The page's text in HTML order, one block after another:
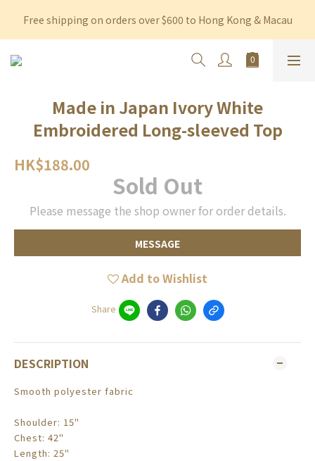
Free shipping on orders over $600 to Hong Kong & Macau
Free shipping on orders over $600 to Hong Kong & Macau
Permanent 10% discount upon purchase of $1,200 within 3
Free shipping on orders over $600 to Hong Kong & Macau
Made in Japan Ivory White
Embroidered Long-sleeved Top
HK$188.00
Sold Out
Please message the shop owner for order details.
MESSAGE
Add to Wishlist
Share
DESCRIPTION
Smooth polyester fabric
Shoulder: 15"
Chest: 42"
Length: 25"